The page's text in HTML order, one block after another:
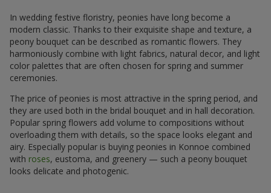
In wedding festive floristry, peonies have long become a
modern classic. Thanks to their exquisite shape and texture, a
peony bouquet can be described as romantic flowers. They
harmoniously combine with light fabrics, natural decor, and light
color palettes that are often chosen for spring and summer
ceremonies.
The price of peonies is most attractive in the spring period, and
they are used both in the bridal bouquet and in hall decoration.
Popular spring flowers add volume to compositions without
overloading them with details, so the space looks elegant and
airy. Especially popular is buying peonies in Konnoe combined
with roses, eustoma, and greenery — such a peony bouquet
looks delicate and photogenic.